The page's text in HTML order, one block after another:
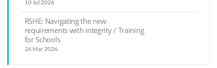
10 Jul 2026
RSHE: Navigating the new
requirements with integrity / Training
for Schools
26 Mar 2026